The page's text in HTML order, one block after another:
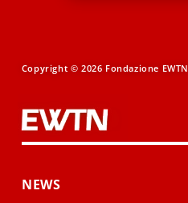
Copyright © 2026 Fondazione
NEWS